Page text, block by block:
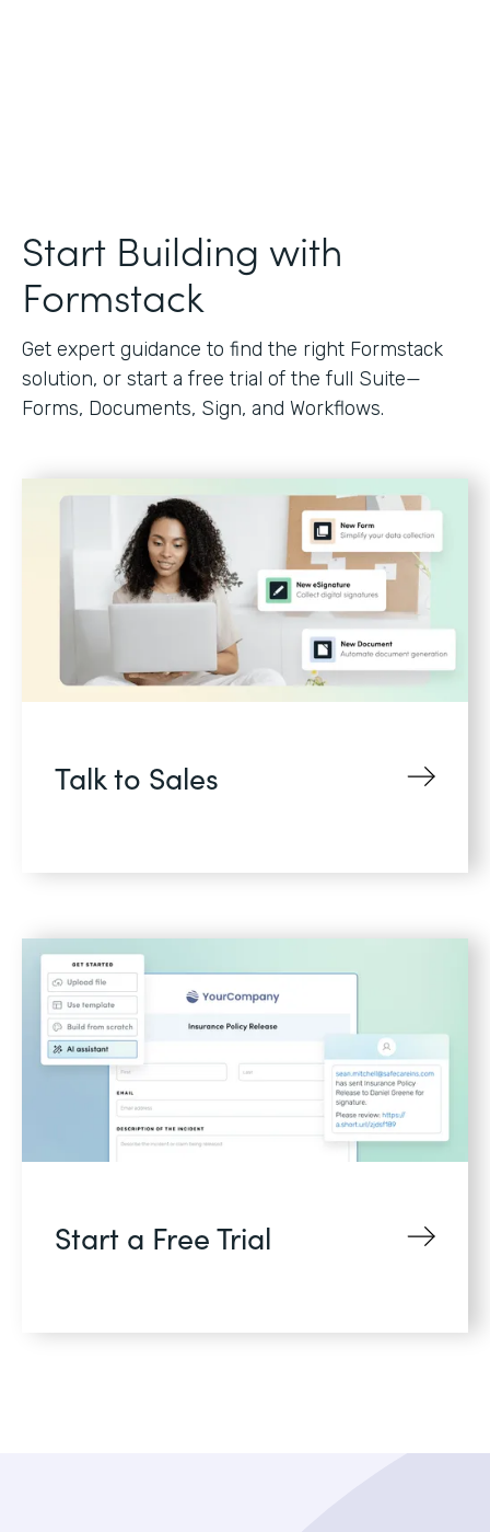
Start Building with
Formstack
Get expert guidance to find the right Formstack
solution, or start a free trial of the full Suite—
Forms, Documents, Sign, and Workflows.
Talk to Sales
Start a Free Trial